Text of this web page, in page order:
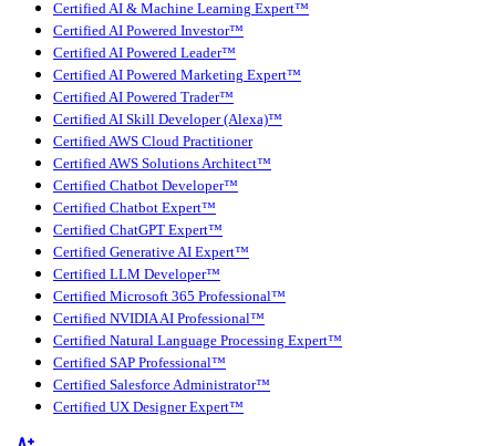
Certified AI & Machine Learning Expert™
Certified AI Powered Investor™
Certified AI Powered Leader™
Certified AI Powered Marketing Expert™
Certified AI Powered Trader™
Certified AI Skill Developer (Alexa)™
Certified AWS Cloud Practitioner
Certified AWS Solutions Architect™
Certified Chatbot Developer™
Certified Chatbot Expert™
Certified ChatGPT Expert™
Certified Generative AI Expert™
Certified LLM Developer™
Certified Microsoft 365 Professional™
Certified NVIDIA AI Professional™
Certified Natural Language Processing Expert™
Certified SAP Professional™
Certified Salesforce Administrator™
Certified UX Designer Expert™